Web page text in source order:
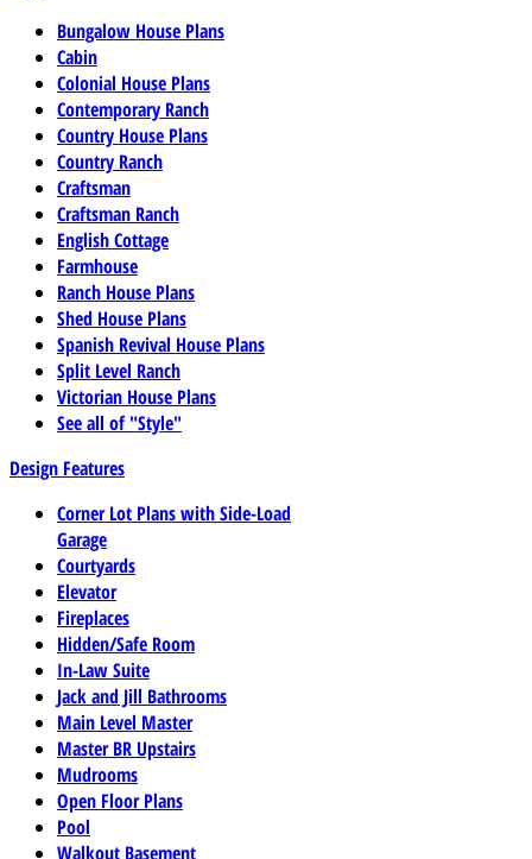
Bungalow House Plans
Cabin
Colonial House Plans
Contemporary Ranch
Country House Plans
Country Ranch
Craftsman
Craftsman Ranch
English Cottage
Farmhouse
Ranch House Plans
Shed House Plans
Spanish Revival House Plans
Split Level Ranch
Victorian House Plans
See all of "Style"
Design Features
Corner Lot Plans with Side-Load
Garage
Courtyards
Elevator
Fireplaces
Hidden/Safe Room
In-Law Suite
Jack and Jill Bathrooms
Main Level Master
Master BR Upstairs
Mudrooms
Open Floor Plans
Pool
Walkout Basement